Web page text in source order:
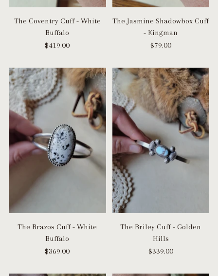
The Coventry Cuff - White
Buffalo
$419.00
The Jasmine Shadowbox Cuff
- Kingman
$79.00
The Brazos Cuff - White
Buffalo
$369.00
The Briley Cuff - Golden
Hills
$339.00